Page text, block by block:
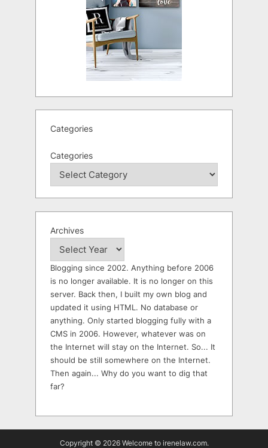
Categories
Categories
Archives
Blogging since 2002. Anything before 2006
is no longer available. It is no longer on this
server. Back then, I built my own blog and
updated it using HTML. No database or
anything. Only started blogging fully with a
CMS in 2006. However, whatever was on
the Internet will stay on the Internet. So... It
should be still somewhere on the Internet.
Then again... Why do you want to dig that
far?
Copyright © 2026 Welcome to irenelaw.com.